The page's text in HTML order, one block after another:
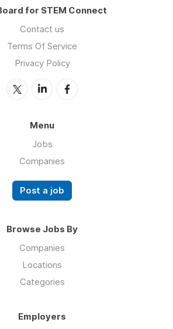
for STEM Connect
Contact us
Terms Of Service
Privacy Policy
Menu
Jobs
Companies
Post a job
Browse Jobs By
Companies
Locations
Categories
Employers